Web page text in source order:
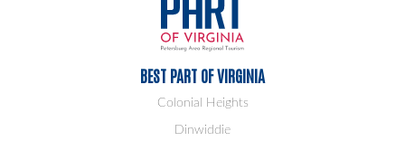
BEST PART OF VIRGINIA
Colonial Heights
Dinwiddie